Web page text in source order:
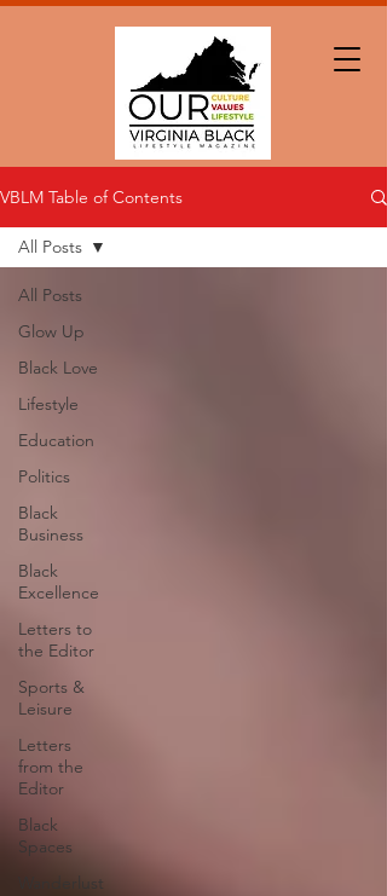
VBLM Table of Contents
All Posts
Glow Up
Black Love
Lifestyle
Education
Politics
Black
Business
Black
Excellence
Letters to
the Editor
Sports &
Leisure
Letters
from the
Editor
Black
Spaces
Wanderlust
All Posts